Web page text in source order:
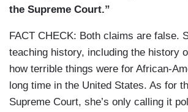
the Supreme Court.”
FACT CHECK: Both claims are false.
teaching history, including the history
how terrible things were for African-
long time in the United States. As for
Supreme Court, she’s only calling it